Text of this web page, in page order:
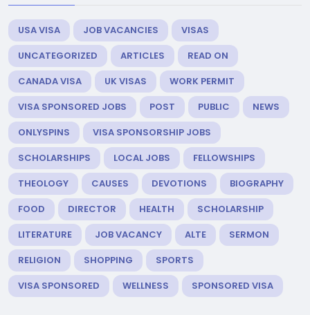
USA VISA JOB VACANCIES
VISAS
UNCATEGORIZED
ARTICLES
READ ON
CANADA VISA
UK VISAS
WORK PERMIT
VISA SPONSORED JOBS
POST PUBLIC
NEWS
ONLYSPINS
VISA SPONSORSHIP JOBS
SCHOLARSHIPS
LOCAL JOBS
FELLOWSHIPS
THEOLOGY
CAUSES DEVOTIONS
BIOGRAPHY
FOOD
DIRECTOR HEALTH
SCHOLARSHIP
LITERATURE
JOB VACANCY ALTE
SERMON
RELIGION
SHOPPING
SPORTS
VISA SPONSORED
WELLNESS SPONSORED VISA